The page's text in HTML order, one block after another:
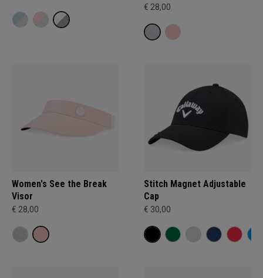
€ 28,00
Women's See the Break
Visor
€ 28,00
Stitch Magnet Adjustable
Cap
€ 30,00